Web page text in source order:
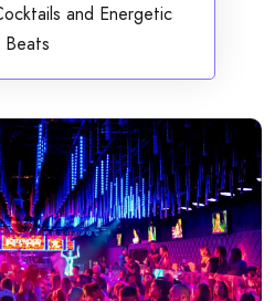
and Energetic
Beats